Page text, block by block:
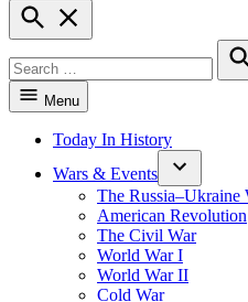
Open
Search
for:
Menu
Today In History
Wars & Events
The Russia–Ukraine
American Revolution
The Civil War
World War I
World War II
Cold War